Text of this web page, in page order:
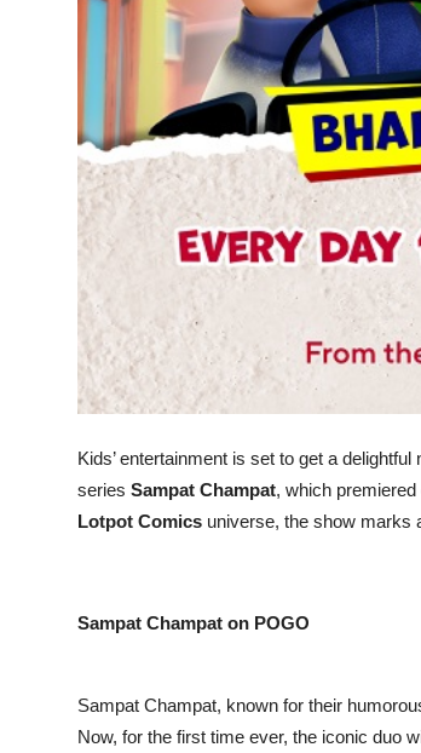
Kids’ entertainment is set to get a
series Sampat Champat, which
Lotpot Comics universe, the show marks
Sampat Champat on POGO
Sampat Champat, known for their
Now, for the first time ever, the iconic duo